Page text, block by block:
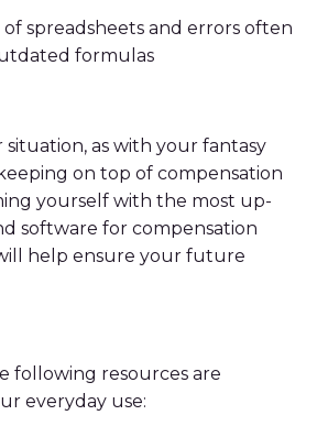
of spreadsheets and errors often
formulas
as with your fantasy
on top of compensation
yourself with the most up-
software for compensation
help ensure your future
following resources are
everyday use: